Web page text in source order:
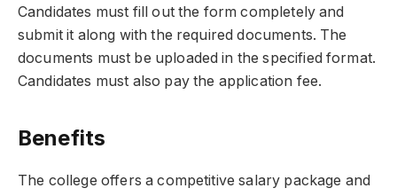
Candidates must fill out the form completely and
submit it along with the required documents. The
documents must be uploaded in the specified format.
Candidates must also pay the application fee.
Benefits
The college offers a competitive salary package and